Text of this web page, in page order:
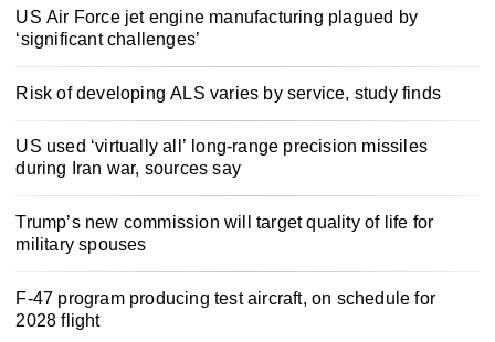
US Air Force jet engine manufacturing plagued by
‘significant challenges’
Risk of developing ALS varies by service, study finds
US used ‘virtually all’ long-range precision missiles
during Iran war, sources say
Trump’s new commission will target quality of life for
military spouses
F-47 program producing test aircraft, on schedule for
2028 flight